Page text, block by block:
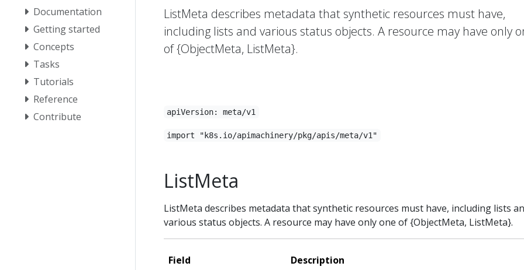
Documentation
Getting started
Concepts
Tasks
Tutorials
Reference
Contribute
ListMeta describes metadata that synthetic resources must have,
including lists and various status objects. A resource may have only
of {ObjectMeta, ListMeta}.
apiVersion: meta/v1
import "k8s.io/apimachinery/pkg/apis/meta/v1"
ListMeta
ListMeta describes metadata that synthetic resources must have, including lists
various status objects. A resource may have only one of {ObjectMeta, ListMeta}.
Field Description